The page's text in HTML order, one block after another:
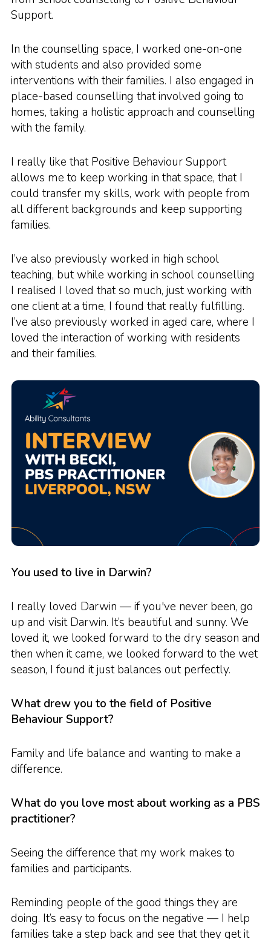
Support.
In the counselling space, I worked one-on-one
with students and also provided some
interventions with their families. I also engaged in
place-based counselling that involved going to
homes, taking a holistic approach and counselling
with the family.
I really like that Positive Behaviour Support
allows me to keep working in that space, that I
could transfer my skills, work with people from
all different backgrounds and keep supporting
families.
I’ve also previously worked in high school
teaching, but while working in school counselling
I realised I loved that so much, just working with
one client at a time, I found that really fulfilling.
I’ve also previously worked in aged care, where I
loved the interaction of working with residents
and their families.
You used to live in Darwin?
I really loved Darwin — if you've never been, go
up and visit Darwin. It’s beautiful and sunny. We
loved it, we looked forward to the dry season and
then when it came, we looked forward to the wet
season, I found it just balances out perfectly.
What drew you to the field of Positive
Behaviour Support?
Family and life balance and wanting to make a
difference.
What do you love most about working as a PBS
practitioner?
Seeing the difference that my work makes to
families and participants.
Reminding people of the good things they are
doing. It’s easy to focus on the negative — I help
families take a step back and see that they get it